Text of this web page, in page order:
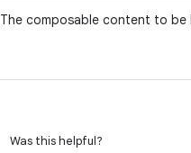
The composable content to be
Was this helpful?